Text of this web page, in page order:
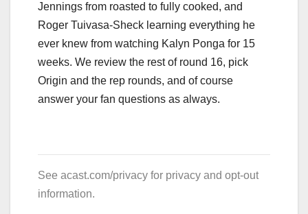
Jennings from roasted to fully cooked, and
Roger Tuivasa-Sheck learning everything he
ever knew from watching Kalyn Ponga for 15
weeks. We review the rest of round 16, pick
Origin and the rep rounds, and of course
answer your fan questions as always.
See acast.com/privacy for privacy and opt-out
information.